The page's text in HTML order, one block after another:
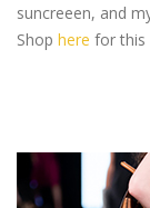
suncreeen, and
Shop here for this